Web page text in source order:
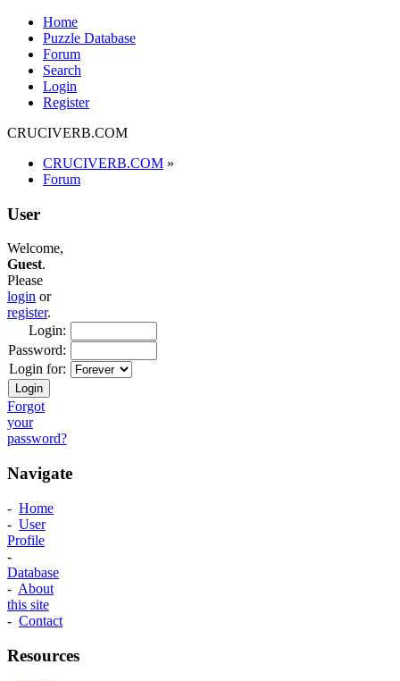
Home
Puzzle Database
Forum
Search
Login
Register
CRUCIVERB.COM
CRUCIVERB.COM »
Forum
User
Welcome,
Guest.
Please
login or
register.
Login:
Password:
Login for:
Forgot
your
password?
Navigate
- Home
- User
Profile
-
Database
- About
this site
- Contact
Resources